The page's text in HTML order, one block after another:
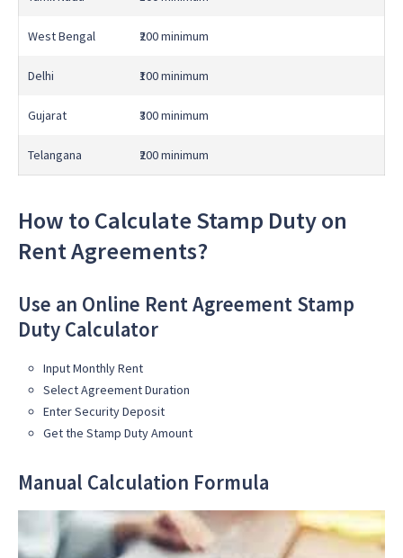
West Bengal ₹200 minimum
Delhi ₹100 minimum
Gujarat ₹300 minimum
Telangana ₹200 minimum
How to Calculate Stamp Duty on
Rent Agreements?
Use an Online Rent Agreement Stamp
Duty Calculator
Input Monthly Rent
Select Agreement Duration
Enter Security Deposit
Get the Stamp Duty Amount
Manual Calculation Formula